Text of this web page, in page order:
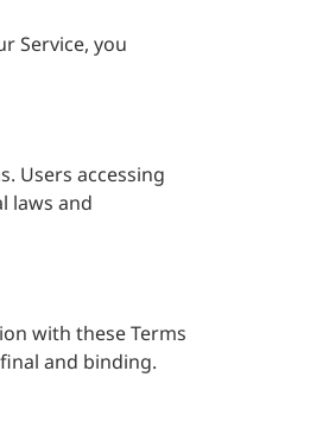
Service, you
Users accessing
laws and
with these Terms
and binding.